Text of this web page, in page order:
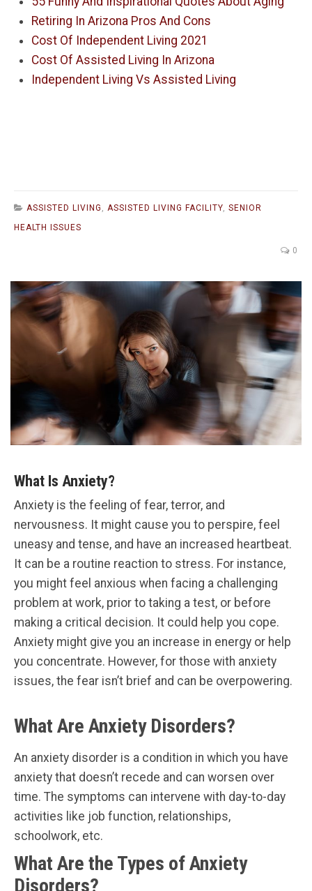
Retiring In Arizona Pros And Cons
Cost Of Independent Living 2021
Cost Of Assisted Living In Arizona
Independent Living Vs Assisted Living
ASSISTED LIVING ASSISTED LIVING FACILITY SENIOR
HEALTH ISSUES
0
What Is Anxiety?
Anxiety is the feeling of fear, terror, and
nervousness. It might cause you to perspire, feel
uneasy and tense, and have an increased heartbeat.
It can be a routine reaction to stress. For instance,
you might feel anxious when facing a challenging
problem at work, prior to taking a test, or before
making a critical decision. It could help you cope.
Anxiety might give you an increase in energy or help
you concentrate. However, for those with anxiety
issues, the fear isn’t brief and can be overpowering.
What Are Anxiety Disorders?
An anxiety disorder is a condition in which you have
anxiety that doesn’t recede and can worsen over
time. The symptoms can intervene with day-to-day
activities like job function, relationships,
schoolwork, etc.
What Are the Types of Anxiety
Disorders?